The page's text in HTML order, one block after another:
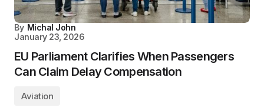
By Michal John
January 23, 2026
EU Parliament Clarifies When Passengers
Can Claim Delay Compensation
Aviation